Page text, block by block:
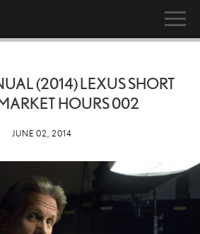
(2014) LEXUS SHORT
HOURS 002
JUNE 02, 2014